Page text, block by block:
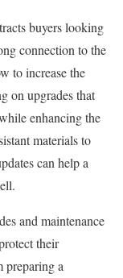
buyers looking
connection to the
toincrease the
on upgrades that
enhancing the
materials to
can help a
.
and maintenance
their
preparing a